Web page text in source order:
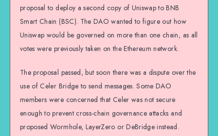
proposal to deploy a second copy of Uniswap to BNB
Smart Chain (BSC). The DAO wanted to figure out how
Uniswap would be governed on more than one chain, as all
votes were previously taken on the Ethereum network.
The proposal passed, but soon there was a dispute over the
use of Celer Bridge to send messages. Some DAO
members were concerned that Celer was not secure
enough to prevent cross-chain governance attacks and
proposed Wormhole, LayerZero or DeBridge instead.